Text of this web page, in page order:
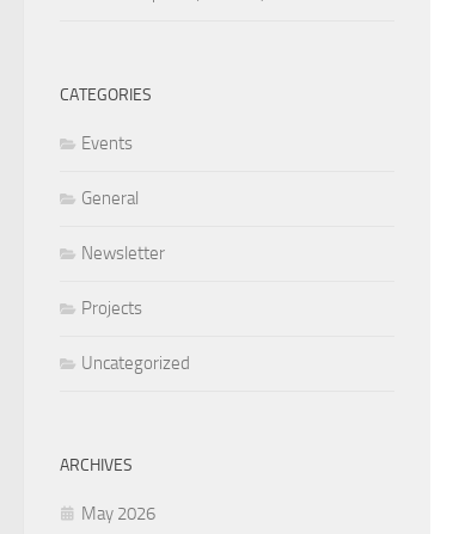
CATEGORIES
Events
General
Newsletter
Projects
Uncategorized
ARCHIVES
May 2026